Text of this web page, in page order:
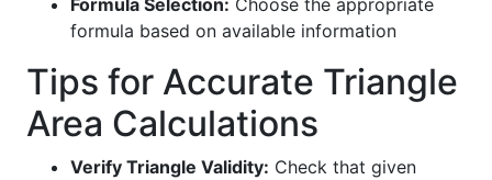
formula based on available information
Tips for Accurate Triangle
Area Calculations
Verify Triangle Validity: Check that given